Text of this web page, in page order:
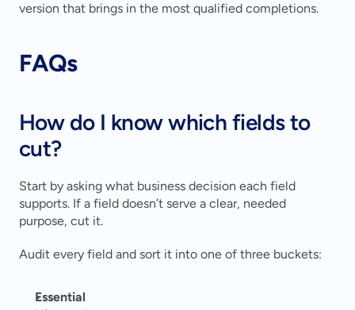
version that brings in the most qualified completions.
FAQs
How do I know which fields to
cut?
Start by asking what business decision each field
supports. If a field doesn’t serve a clear, needed
purpose, cut it.
Audit every field and sort it into one of three buckets:
Essential